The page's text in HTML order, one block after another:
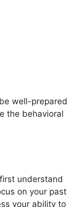
well-prepared
the behavioral
understand
on your past
your ability to